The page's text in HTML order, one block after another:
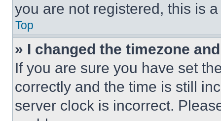
you are not registered, this is
Top
» I changed the timezone
If you are sure you have set
correctly and the time is still
server clock is incorrect.